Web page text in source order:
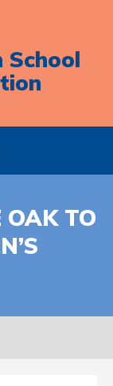
School
OAK TO